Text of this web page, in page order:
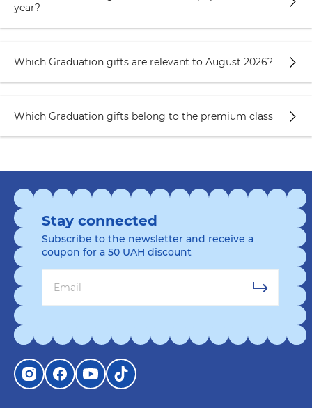
year?
Which Graduation gifts are relevant to August 2026?
Which Graduation gifts belong to the premium class
Stay connected
Subscribe to the newsletter and receive a
coupon for a 50 UAH discount